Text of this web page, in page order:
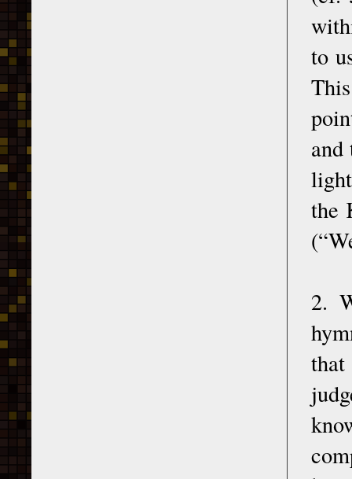
to
and
the
2.